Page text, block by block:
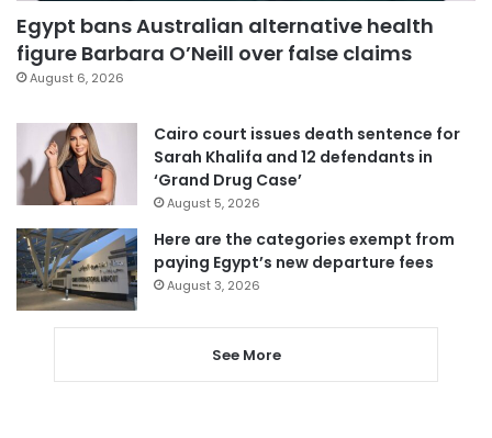
Egypt bans Australian alternative health
figure Barbara O’Neill over false claims
August 6, 2026
Cairo court issues death sentence for
Sarah Khalifa and 12 defendants in
‘Grand Drug Case’
August 5, 2026
Here are the categories exempt from
paying Egypt’s new departure fees
August 3, 2026
See More